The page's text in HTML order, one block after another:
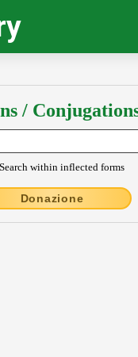
/
Search within inflected forms
Donazione